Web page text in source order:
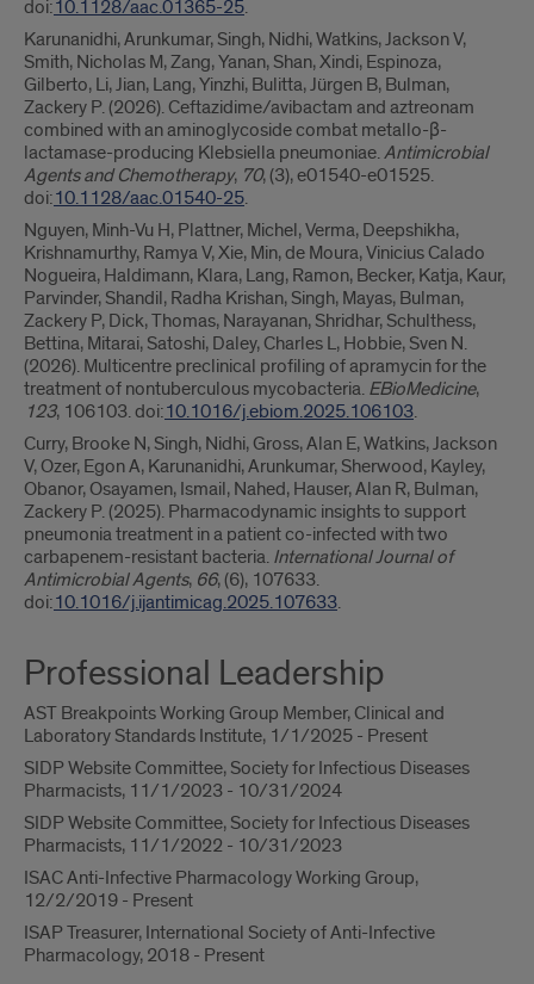
doi:10.1128/aac.01365-25.
Karunanidhi, Arunkumar, Singh, Nidhi, Watkins, Jackson V,
Smith, Nicholas M, Zang, Yanan, Shan, Xindi, Espinoza,
Gilberto, Li, Jian, Lang, Yinzhi, Bulitta, Jürgen B, Bulman,
Zackery P. (2026). Ceftazidime/avibactam and aztreonam
combined with an aminoglycoside combat metallo-β-
lactamase-producing Klebsiella pneumoniae.Antimicrobial
Agents and Chemotherapy, 70, (3), e01540-e01525.
doi:10.1128/aac.01540-25.
Nguyen, Minh-Vu H, Plattner, Michel, Verma, Deepshikha,
Krishnamurthy, Ramya V, Xie, Min, de Moura, Vinicius Calado
Nogueira, Haldimann, Klara, Lang, Ramon, Becker, Katja, Kaur,
Parvinder, Shandil, Radha Krishan, Singh, Mayas, Bulman,
Zackery P, Dick, Thomas, Narayanan, Shridhar, Schulthess,
Bettina, Mitarai, Satoshi, Daley, Charles L, Hobbie, Sven N.
(2026). Multicentre preclinical profiling of apramycin for the
treatment of nontuberculous mycobacteria. EBioMedicine,
123, 106103. doi:10.1016/j.ebiom.2025.106103.
Curry, Brooke N, Singh, Nidhi, Gross, Alan E, Watkins, Jackson
V, Ozer, Egon A, Karunanidhi, Arunkumar, Sherwood, Kayley,
Obanor, Osayamen, Ismail, Nahed, Hauser, Alan R, Bulman,
Zackery P. (2025). Pharmacodynamic insights to support
pneumonia treatment in a patient co-infected with two
carbapenem-resistant bacteria. International Journal of
Antimicrobial Agents, 66, (6), 107633.
doi:10.1016/j.ijantimicag.2025.107633.
Professional Leadership
AST Breakpoints Working Group Member, Clinical and
Laboratory Standards Institute, 1/1/2025 - Present
SIDP Website Committee, Society for Infectious Diseases
Pharmacists, 11/1/2023 - 10/31/2024
SIDP Website Committee, Society for Infectious Diseases
Pharmacists, 11/1/2022 - 10/31/2023
ISAC Anti-Infective Pharmacology Working Group,
12/2/2019 - Present
ISAP Treasurer, International Society of Anti-Infective
Pharmacology, 2018 - Present